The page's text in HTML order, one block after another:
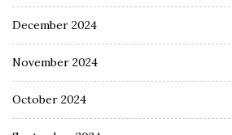
December 2024
November 2024
October 2024